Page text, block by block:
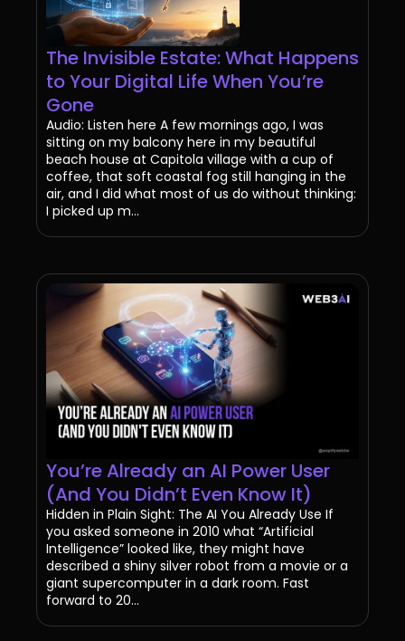
The Invisible Estate: What Happens
to Your Digital Life When You’re
Gone
Audio: Listen here A few mornings ago, I was
sitting on my balcony here in my beautiful
beach house at Capitola village with a cup of
coffee, that soft coastal fog still hanging in the
air, and I did what most of us do without thinking:
I picked up m...
You’re Already an AI Power User
(And You Didn’t Even Know It)
Hidden in Plain Sight: The AI You Already Use If
you asked someone in 2010 what “Artificial
Intelligence” looked like, they might have
described a shiny silver robot from a movie or a
giant supercomputer in a dark room. Fast
forward to 20...